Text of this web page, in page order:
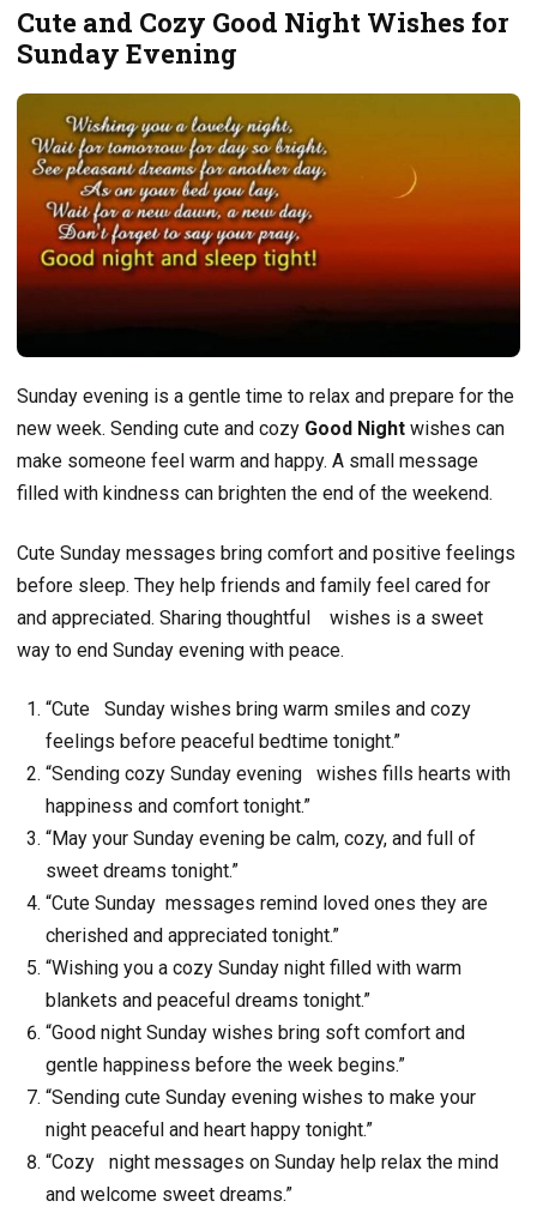
Cute and Cozy Good Night Wishes for
Sunday Evening
Sunday evening is a gentle time to relax and prepare for the
new week. Sending cute and cozy Good Night wishes can
make someone feel warm and happy. A small message
filled with kindness can brighten the end of the weekend.
Cute Sunday messages bring comfort and positive feelings
before sleep. They help friends and family feel cared for
and appreciated. Sharing thoughtful
wishes is a sweet
way to end Sunday evening with peace.
“Cute Sunday wishes bring warm smiles and cozy
feelings before peaceful bedtime tonight.”
“Sending cozy Sunday evening wishes fills hearts with
happiness and comfort tonight.”
“May your Sunday evening be calm, cozy, and full of
sweet dreams tonight.”
“Cute Sunday messages remind loved ones they are
cherished and appreciated tonight.”
“Wishing you a cozy Sunday night filled with warm
blankets and peaceful dreams tonight.”
“Good night Sunday wishes bring soft comfort and
gentle happiness before the week begins.”
“Sending cute Sunday evening wishes to make your
night peaceful and heart happy tonight.”
“Cozy night messages on Sunday help relax the mind
and welcome sweet dreams.”